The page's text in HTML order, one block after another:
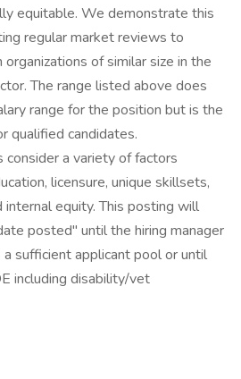
equitable. We demonstrate this
regular market reviews to
of similar size in the
The range listed above does
range for the position but is the
qualified candidates.
consider a variety of factors
licensure, unique skillsets,
internal equity. This posting will
posted" until the hiring manager
sufficient applicant pool or until
including disability/vet